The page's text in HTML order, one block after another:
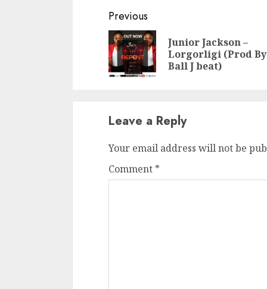
Continue
Reading
Previous
Junior Jackson –
Lorgorligi (Prod By
Ball J beat)
Leave a Reply
Your email address will not be
Comment *